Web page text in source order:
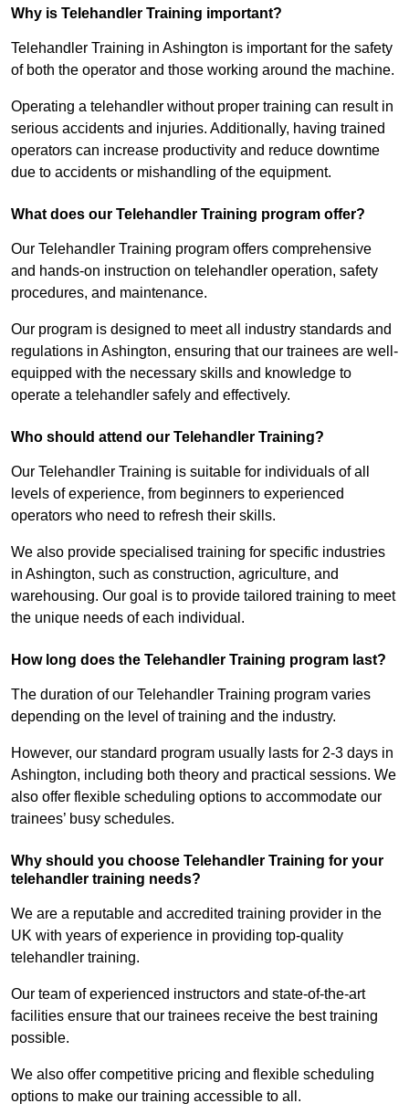
Why is Telehandler Training important?
Telehandler Training in Ashington is important for the safety
of both the operator and those working around the machine.
Operating a telehandler without proper training can result in
serious accidents and injuries. Additionally, having trained
operators can increase productivity and reduce downtime
due to accidents or mishandling of the equipment.
What does our Telehandler Training program offer?
Our Telehandler Training program offers comprehensive
and hands-on instruction on telehandler operation, safety
procedures, and maintenance.
Our program is designed to meet all industry standards and
regulations in Ashington, ensuring that our trainees are well-
equipped with the necessary skills and knowledge to
operate a telehandler safely and effectively.
Who should attend our Telehandler Training?
Our Telehandler Training is suitable for individuals of all
levels of experience, from beginners to experienced
operators who need to refresh their skills.
We also provide specialised training for specific industries
in Ashington, such as construction, agriculture, and
warehousing. Our goal is to provide tailored training to meet
the unique needs of each individual.
How long does the Telehandler Training program last?
The duration of our Telehandler Training program varies
depending on the level of training and the industry.
However, our standard program usually lasts for 2-3 days in
Ashington, including both theory and practical sessions. We
also offer flexible scheduling options to accommodate our
trainees’ busy schedules.
Why should you choose Telehandler Training for your
telehandler training needs?
We are a reputable and accredited training provider in the
UK with years of experience in providing top-quality
telehandler training.
Our team of experienced instructors and state-of-the-art
facilities ensure that our trainees receive the best training
possible.
We also offer competitive pricing and flexible scheduling
options to make our training accessible to all.